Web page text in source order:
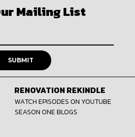
Mailing List
SUBMIT
RENOVATION REKINDLE
WATCH EPISODES ON YOUTUBE
SEASON ONE BLOGS